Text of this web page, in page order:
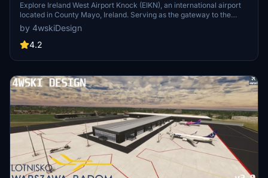
Explore Ireland West Airport Knock (EIKN), an international airport
located in County Mayo, Ireland. Serving as the gateway to the
west of Ireland, this airport saw 750,000 passengers in 2017,
ranking as the fourth busiest in the country.
by 4wskiDesign
4.2